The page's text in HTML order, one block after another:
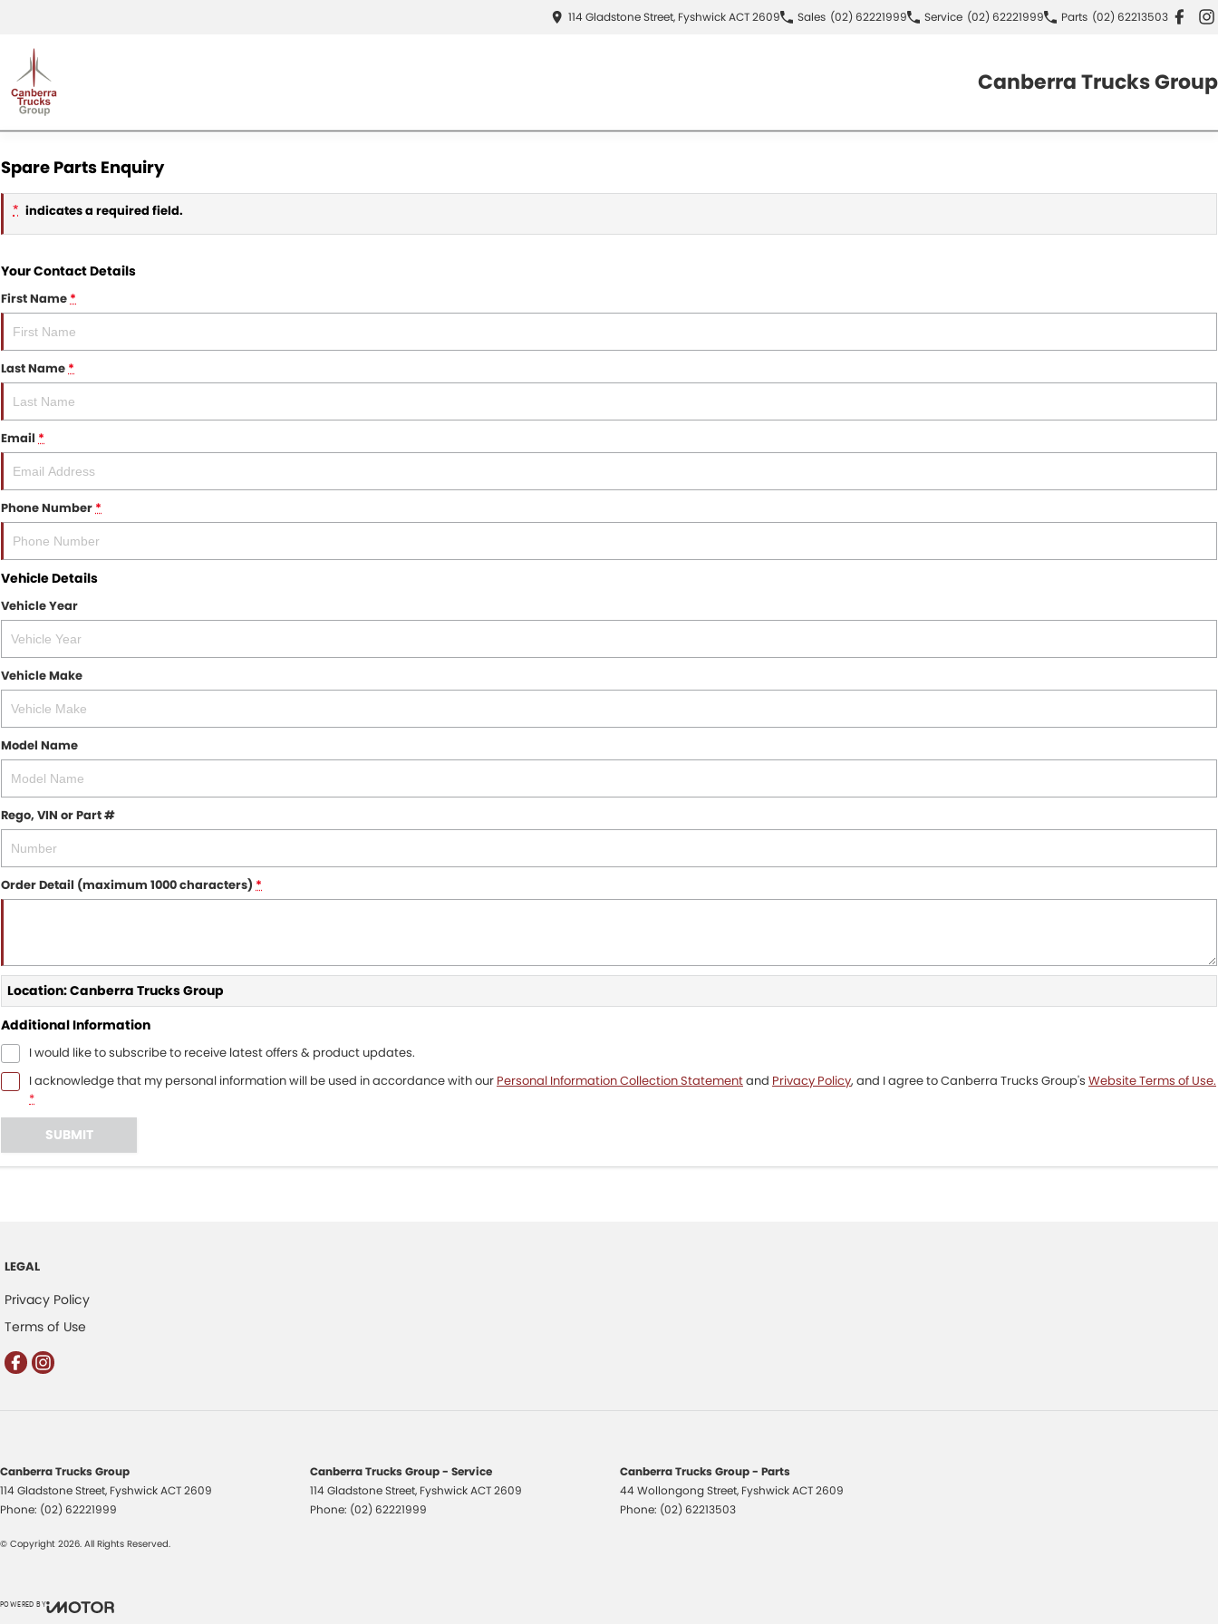
114 Gladstone Street, Fyshwick ACT 2609 Sales (02) 62221999 Service (02) 62221999 Parts (02) 62213503
Canberra Trucks Group
Spare Parts Enquiry
* indicates a required field.
Your Contact Details
First Name*
Last Name*
Email *
Phone Number*
Vehicle Details
Vehicle Year
Vehicle Make
Model Name
Rego, VIN or Part #
Order Detail (maximum 1000 characters) *
Location: Canberra Trucks Group
Additional Information
I would like to subscribe to receive latest offers & product updates.
I acknowledge that my personal information will be used in accordance with our Personal Information Collection Statementand Privacy Policy, and I agree toCanberra Trucks Group's Website Terms of Use.
*
SUBMIT
LEGAL
Privacy Policy
Terms of Use
Canberra Trucks Group
114 Gladstone Street, FyshwickACT2609
Phone: (02) 62221999
Canberra Trucks Group - Service
114 Gladstone Street, FyshwickACT2609
Phone: (02) 62221999
Canberra Trucks Group - Parts
44 Wollongong Street, FyshwickACT2609
Phone: (02) 62213503
© Copyright 2026. All Rights Reserved.
POWERED BY